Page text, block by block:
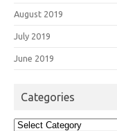
August 2019
July 2019
June 2019
Categories
Categories